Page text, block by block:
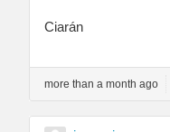
Ciarán
more than a month ago